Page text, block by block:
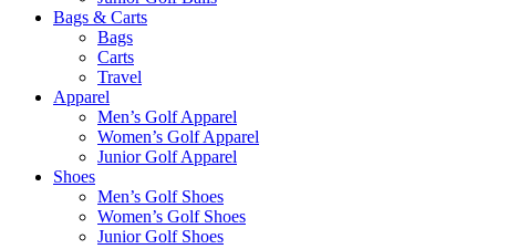
Bags & Carts
Bags
Carts
Travel
Apparel
Men’s Golf Apparel
Women’s Golf Apparel
Junior Golf Apparel
Shoes
Men’s Golf Shoes
Women’s Golf Shoes
Junior Golf Shoes